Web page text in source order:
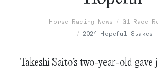
Horse Racing News
G1 Race
2024 Hopeful Stakes
Takeshi Saito’s two-year-old gave